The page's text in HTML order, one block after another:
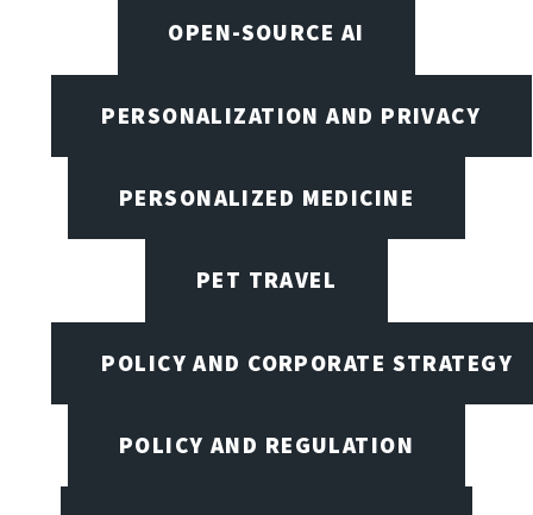
OPEN-SOURCE AI
PERSONALIZATION AND PRIVACY
PERSONALIZED MEDICINE
PET TRAVEL
POLICY AND CORPORATE STRATEGY
POLICY AND REGULATION